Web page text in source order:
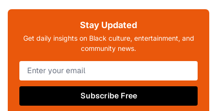
Stay Updated
Get daily insights on Black culture, entertainment, and
community news.
Subscribe Free